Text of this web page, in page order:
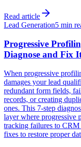
Read article
Lead Generation5 min
Progressive
Diagnose and Fix
When progressive
damages your lead
redundant form fields,
records, or creating
ones. This 7-step
layer where
tracking failures to
fixes to restore proper